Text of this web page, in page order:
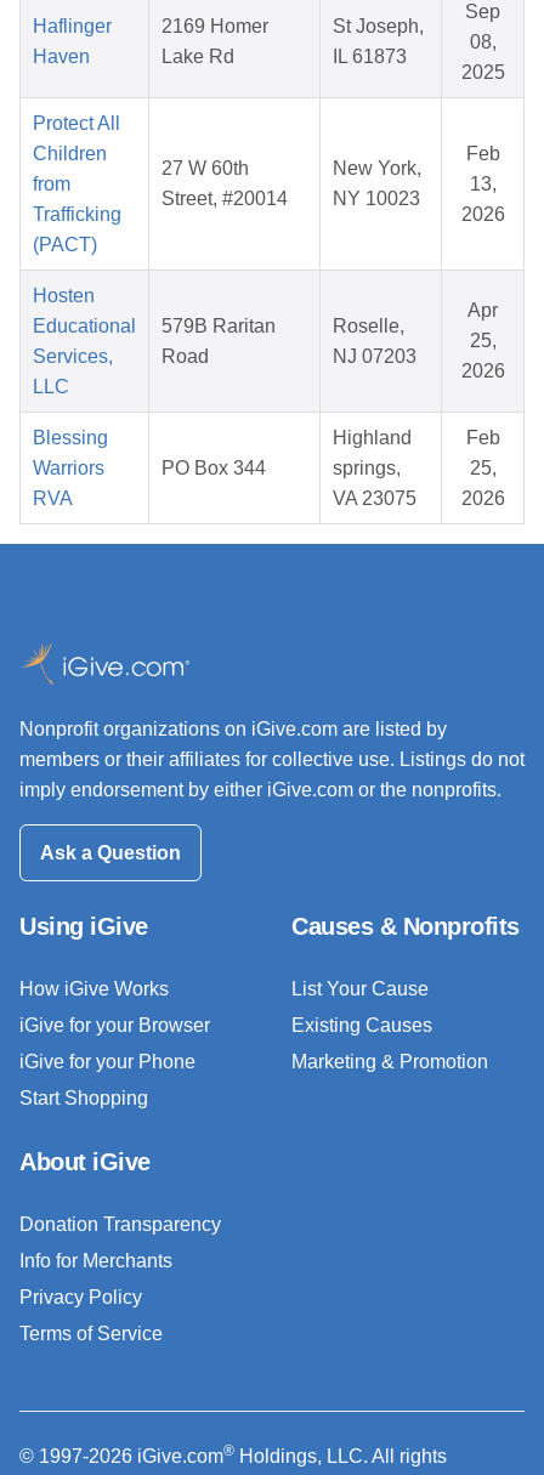
Haflinger
Haven
2169 Homer
Lake Rd
St Joseph,
IL 61873
Sep
08,
2025
Protect All
Children
from
Trafficking
(PACT)
27 W 60th
Street, #20014
New York,
NY 10023
Feb
13,
2026
Hosten
Educational
Services,
LLC
579B Raritan
Road
Roselle,
NJ 07203
Apr
25,
2026
Blessing
Warriors
RVA
PO Box 344
Highland
springs,
VA 23075
Feb
25,
2026
Nonprofit organizations on iGive.com are listed by
members or their affiliates for collective use. Listings do not
imply endorsement by either iGive.com or the nonprofits.
Ask a Question
Using iGive
How iGive Works
iGive for your Browser
iGive for your Phone
Start Shopping
Causes & Nonprofits
List Your Cause
Existing Causes
Marketing & Promotion
About iGive
Donation Transparency
Info for Merchants
Privacy Policy
Terms of Service
© 1997-2026 iGive.com® Holdings, LLC. All rights